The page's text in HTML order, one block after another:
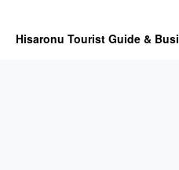
Hisaronu Tourist Guide &